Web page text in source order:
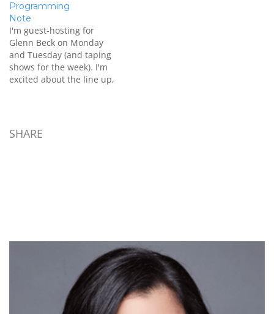
play Assassin's Creed III.
Thanks to Tony Katz for
filling in for me on today's
show.
Programming
Note
I'm guest-hosting for
Glenn Beck on Monday
and Tuesday (and taping
shows for the week). I'm
excited about the line up,
some well-earned rest
ahead of some changes
SHARE